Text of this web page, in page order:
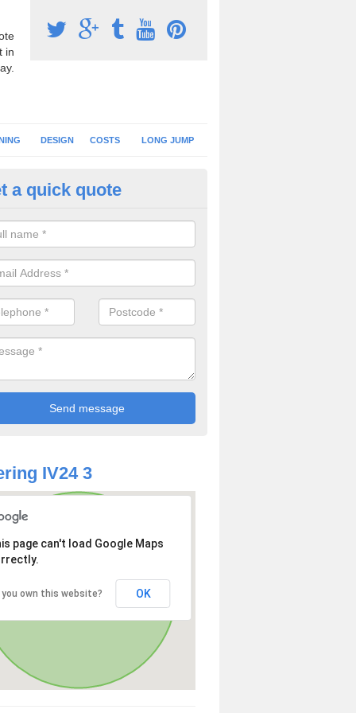
in
DESIGN COSTS LONG JUMP
Surface Installation in
schools and clubs have running surface installation carried out to
facilities which can be used for different events.
a quick quote
IV24 3
page can't load Google Maps
you own this website? OK